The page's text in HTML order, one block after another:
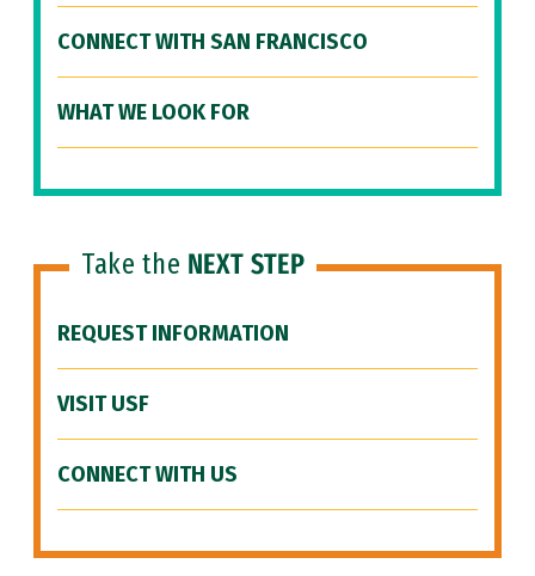
CONNECT WITH SAN FRANCISCO
WHAT WE LOOK FOR
Take the NEXT STEP
REQUEST INFORMATION
VISIT USF
CONNECT WITH US